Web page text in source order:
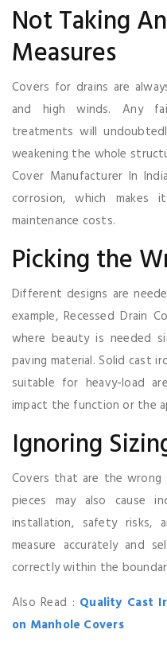
Not Taking
Measures
Covers for drains are
and high winds. Any
treatments will
weakening the whole
Cover Manufacturer In
corrosion, which
maintenance costs.
Picking the
Different designs are
example, Recessed Drain
where beauty is needed
paving material. Solid cast
suitable for heavy-load
impact the function or the
Ignoring
Covers that are the wrong
pieces may also cause
installation, safety risks,
measure accurately and
correctly within the
Also Read : Quality Cast
on Manhole Covers